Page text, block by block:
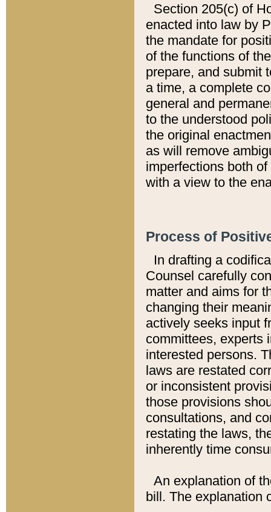
Section 205(c) of
enacted into law by
the mandate for
of the functions of
prepare, and submit
a time, a complete
general and
to the understood
the original
as will remove
imperfections both
with a view to the
Process of
In drafting a
Counsel carefully
matter and aims for
changing their
actively seeks input
committees, experts
interested persons.
laws are restated
or inconsistent
those provisions
consultations, and
restating the laws,
inherently time
An explanation of
bill. The explanation